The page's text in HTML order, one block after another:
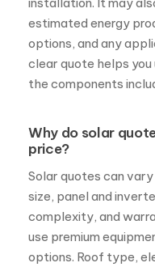
clear quote helps
the components
Why do solar
price?
size, panel and
complexity, and
use premium
options. Roof type,
experience can also
comparing multiple